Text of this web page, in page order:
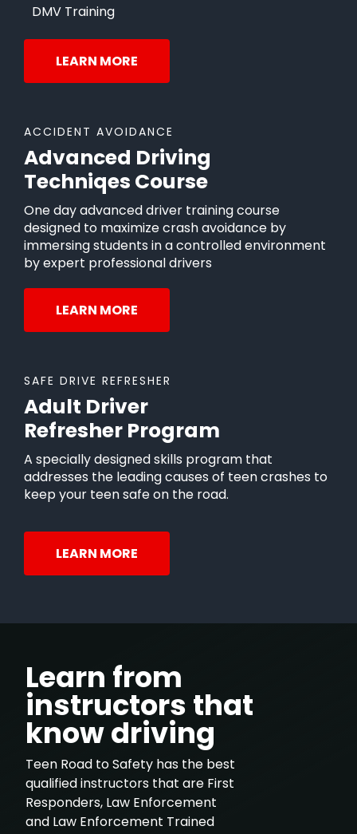
DMV Training
LEARN MORE
ACCIDENT AVOIDANCE
Advanced Driving
Techniqes Course
One day advanced driver training course
designed to maximize crash avoidance by
immersing students in a controlled environment
by expert professional drivers
LEARN MORE
SAFE DRIVE REFRESHER
Adult Driver
Refresher Program
A specially designed skills program that
addresses the leading causes of teen crashes to
keep your teen safe on the road.
LEARN MORE
Learn from
instructors that
know driving
Teen Road to Safety has the best
qualified instructors that are First
Responders, Law Enforcement
and Law Enforcement Trained